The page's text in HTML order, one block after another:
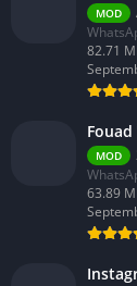
MOD
82.71
MOD
63.89